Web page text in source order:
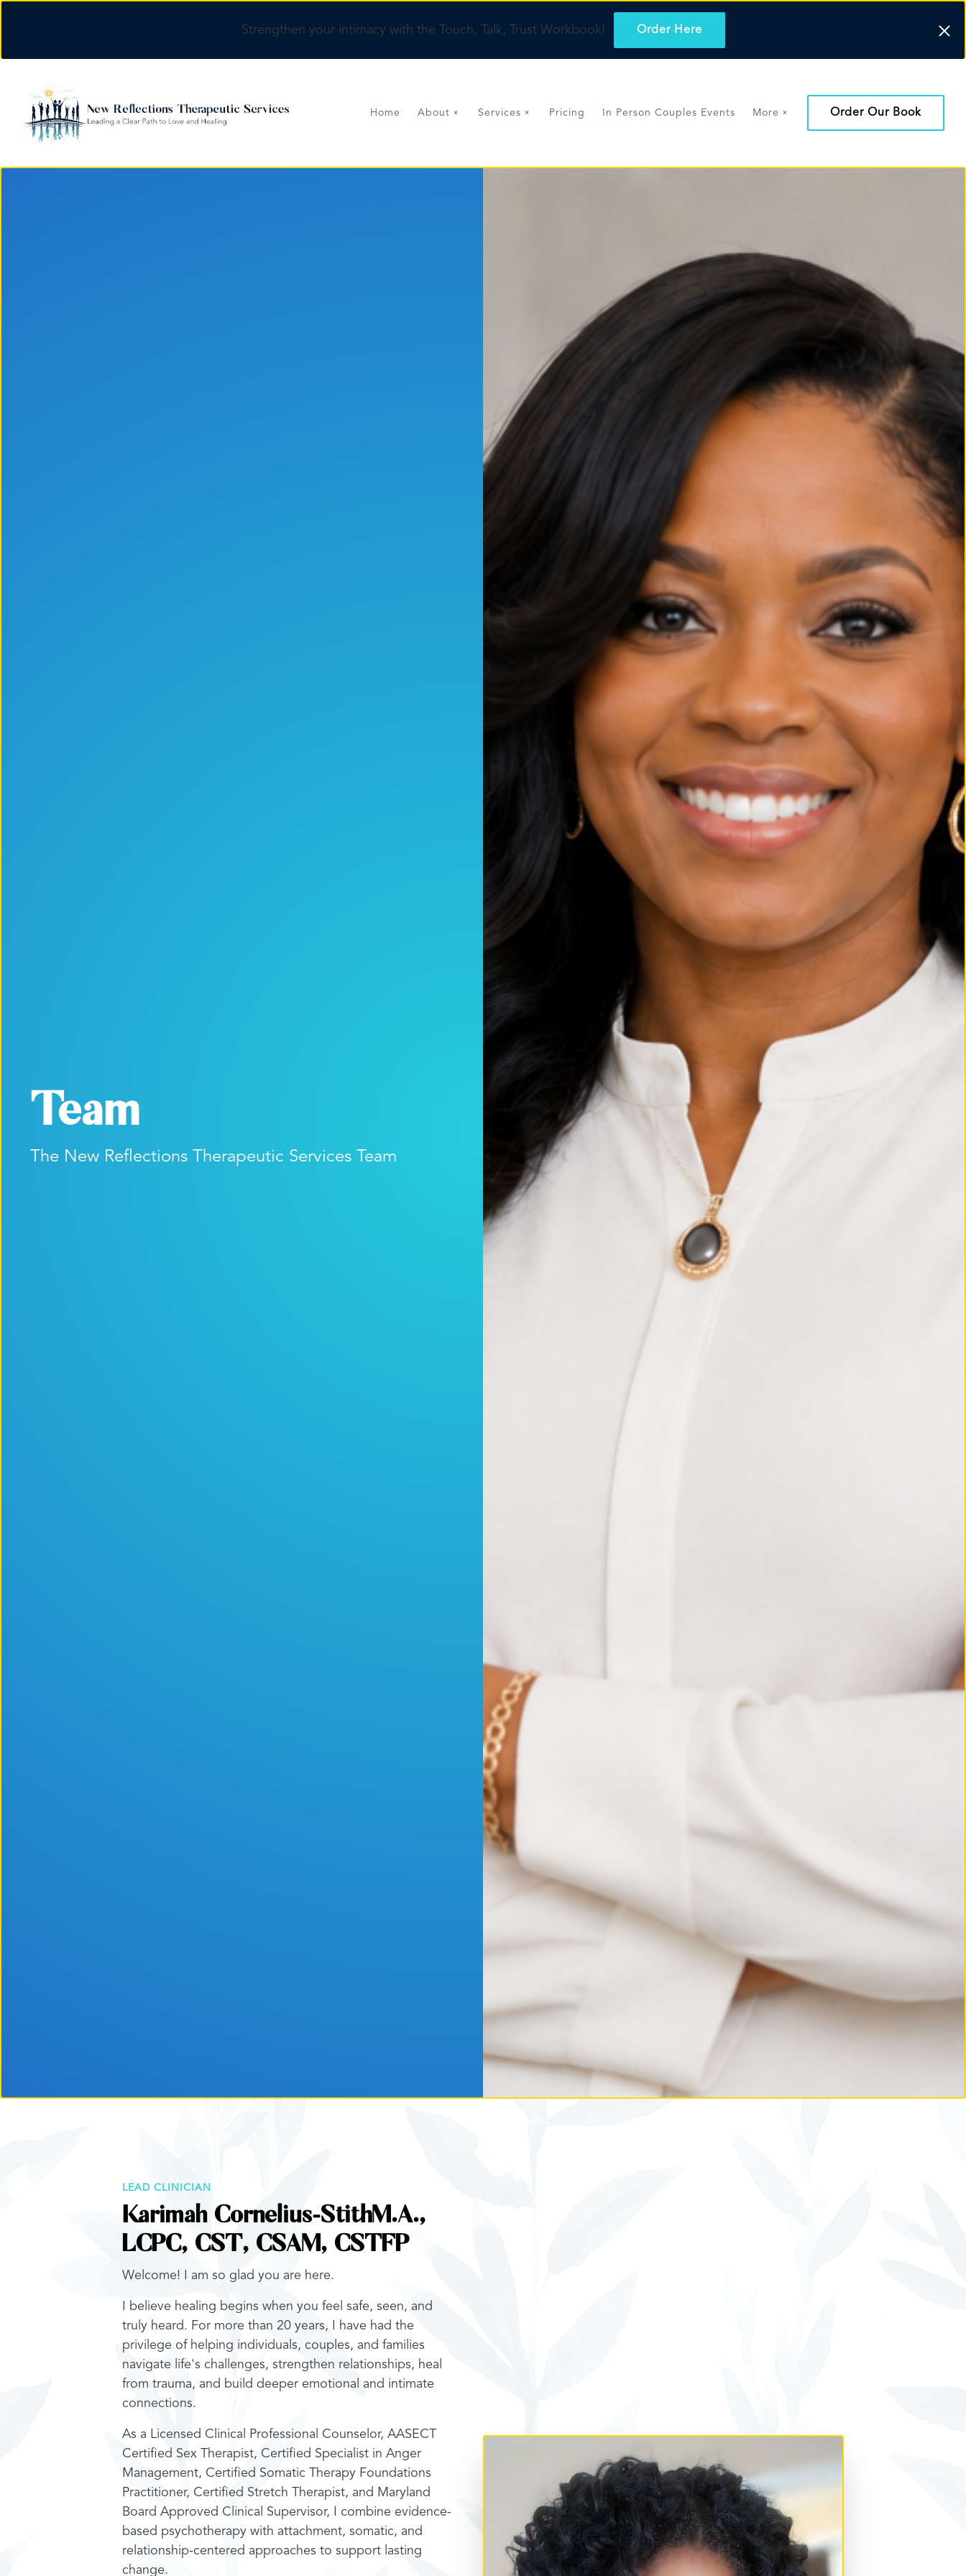
Strengthen your intimacy with the Touch, Talk, Trust Workbook! Order Here
Home About Services Pricing In Person Couples Events More Order Our Book
Team
The New Reflections Therapeutic Services Team
LEAD CLINICIAN
Karimah Cornelius-StithM.A.,
LCPC, CST, CSAM, CSTFP
Welcome! I am so glad you are here.
I believe healing begins when you feel safe, seen, and
truly heard. For more than 20 years, I have had the
privilege of helping individuals, couples, and families
navigate life's challenges, strengthen relationships, heal
from trauma, and build deeper emotional and intimate
connections.
As a Licensed Clinical Professional Counselor, AASECT
Certified Sex Therapist, Certified Specialist in Anger
Management, Certified Somatic Therapy Foundations
Practitioner, Certified Stretch Therapist, and Maryland
Board Approved Clinical Supervisor, I combine evidence-
based psychotherapy with attachment, somatic, and
relationship-centered approaches to support lasting
change.